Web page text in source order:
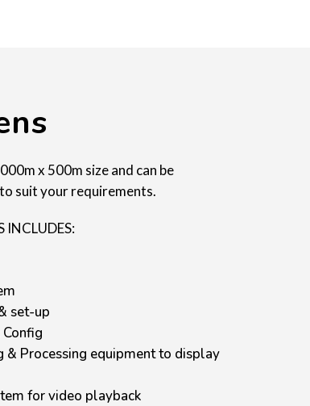
x 500m size and can be
suit your requirements.
INCLUDES:
set-up
& Processing equipment to display
for video playback